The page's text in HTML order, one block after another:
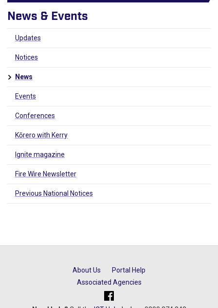
News & Events
Updates
Notices
News
Events
Conferences
Kōrero with Kerry
Ignite magazine
Fire Wire Newsletter
Previous National Notices
About Us
Portal Help
Associated Agencies